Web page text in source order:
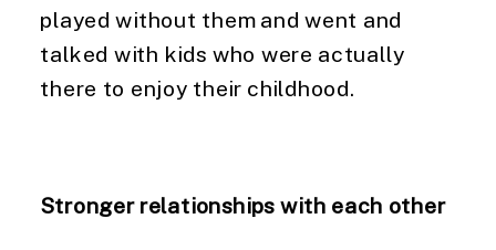
played without them and went and
talked with kids who were actually
there to enjoy their childhood.
Stronger relationships with each other